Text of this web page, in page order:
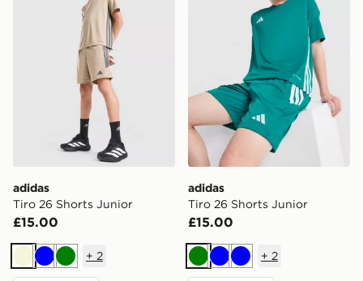
adidas
Tiro 26 Shorts Junior
£15.00
BeigeBlueGreen
+ 2
adidas
Tiro 26 Shorts Junior
£15.00
Green
BlueBlue
+ 2